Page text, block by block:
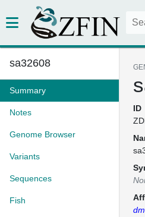
sa32608
Summary
Notes
Genome Browser
Variants
Sequences
Fish
ID